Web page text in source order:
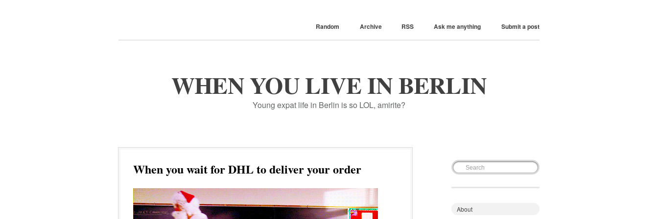
Random Archive RSS Ask me anything Submit a post
WHEN YOU LIVE IN BERLIN
Young expat life in Berlin is so LOL, amirite?
When you wait for DHL to deliver your order
About